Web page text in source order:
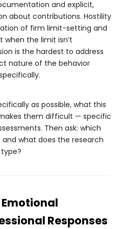
and explicit,
about contributions. Hostility
of firm limit-setting and
the limit isn’t
is the hardest to address
nature of the behavior
as possible, what this
them difficult — specific
Then ask: which
what does the research
Emotional
Responses